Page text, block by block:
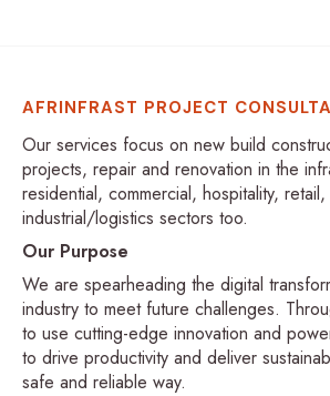
AFRINFRAST PROJECT
Our services focus on new build
projects, repair and renovation in the
residential, commercial, hospitality,
industrial/logistics sectors too.
Our Purpose
We are spearheading the digital
industry to meet future challenges.
to use cutting-edge innovation and
to drive productivity and deliver
safe and reliable way.